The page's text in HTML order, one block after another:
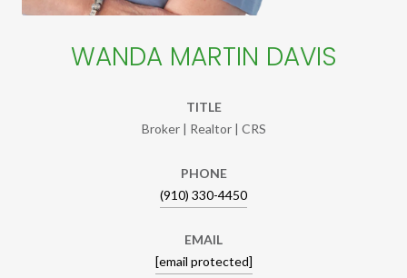
WANDA MARTIN DAVIS
TITLE
Broker | Realtor | CRS
PHONE
(910) 330-4450
EMAIL
[email protected]